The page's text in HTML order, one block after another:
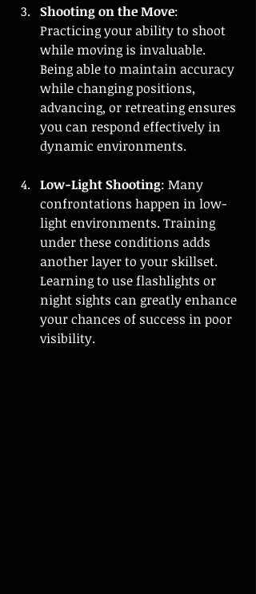
Shooting on the Move:
Practicing your ability to shoot
while moving is invaluable.
Being able to maintain accuracy
while changing positions,
advancing, or retreating ensures
you can respond effectively in
dynamic environments.
Low-Light Shooting: Many
confrontations happen in low-
light environments. Training
under these conditions adds
another layer to your skillset.
Learning to use flashlights or
night sights can greatly enhance
your chances of success in poor
visibility.